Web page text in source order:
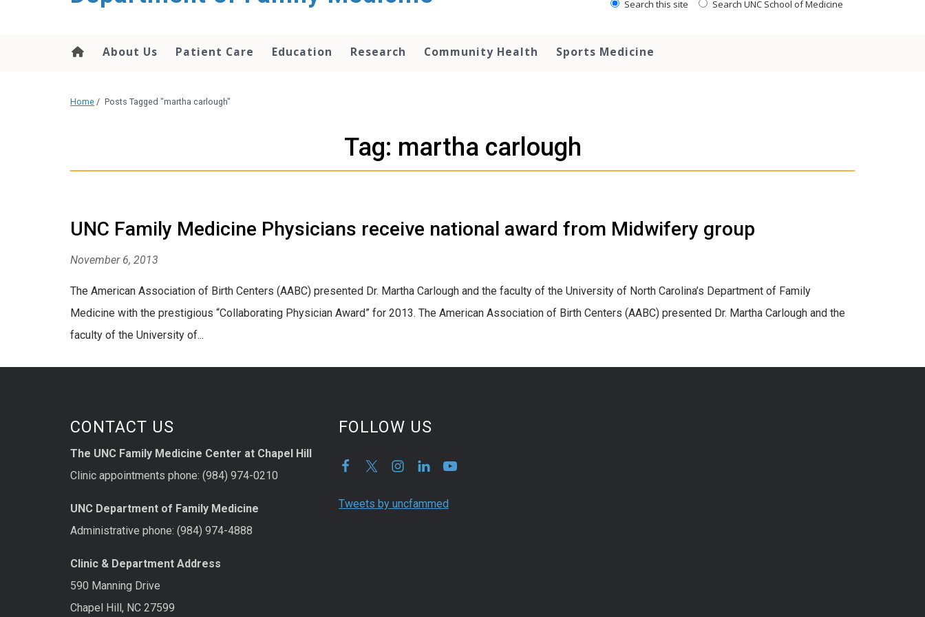
Search this site Search UNC School of Medicine
About Us Patient Care Education Research Community Health Sports Medicine
Home / Posts Tagged "martha carlough"
Tag: martha carlough
UNC Family Medicine Physicians receive national award from Midwifery group
November 6, 2013
The American Association of Birth Centers (AABC) presented Dr. Martha Carlough and the faculty of the University of North Carolina’s Department of Family
Medicine with the prestigious “Collaborating Physician Award” for 2013. The American Association of Birth Centers (AABC) presented Dr. Martha Carlough and the
faculty of the University of...
CONTACT US
The UNC Family Medicine Center at Chapel Hill
Clinic appointments phone: (984) 974-0210
UNC Department of Family Medicine
Administrative phone: (984) 974-4888
Clinic & Department Address
590 Manning Drive
Chapel Hill, NC 27599
FOLLOW US
Tweets by uncfammed